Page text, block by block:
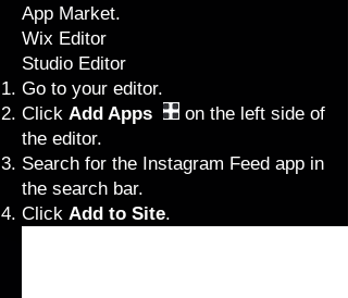
App Market.
Wix Editor
Studio Editor
Go to your editor.
Click Add Apps
on the left side of
the editor.
Search for the Instagram Feed app in
the search bar.
Click Add to Site.